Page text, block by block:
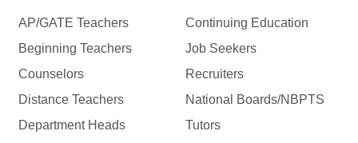
AP/GATE Teachers
Beginning Teachers
Counselors
Distance Teachers
Department Heads
Continuing Education
Job Seekers
Recruiters
National Boards/NBPTS
Tutors